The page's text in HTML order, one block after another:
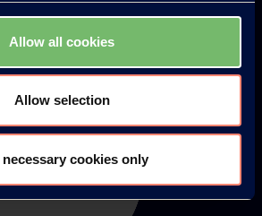
Allow all cookies
Allow selection
necessary cookies only